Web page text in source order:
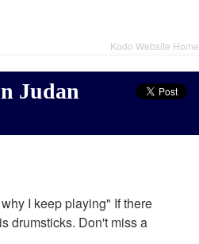
Kodo Website Home
Judan
I keep playing" If there
drumsticks. Don't miss a